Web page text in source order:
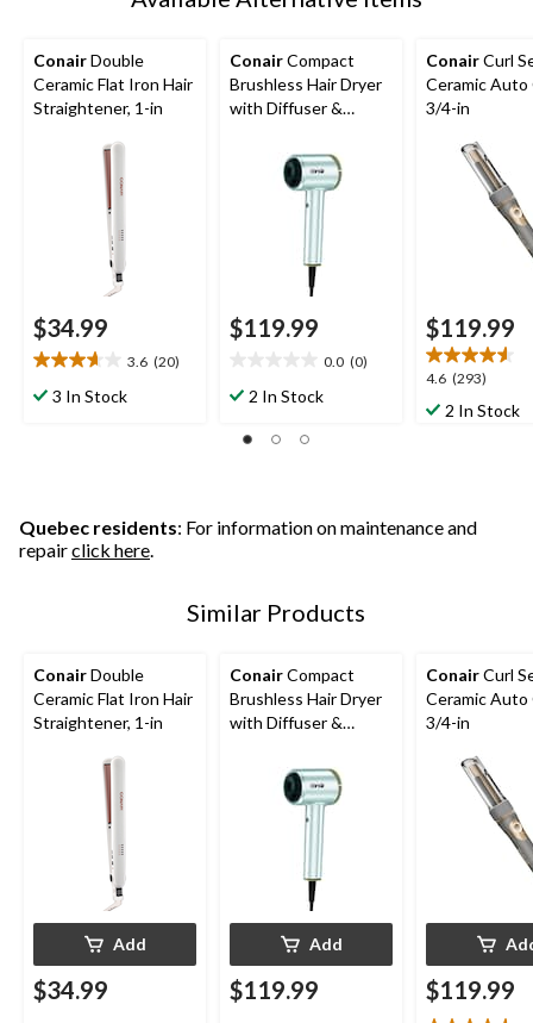
ConairDouble
Ceramic Flat Iron Hair
Straightener, 1-in
$34.99
3.6 (20)
3.7
out3 In Stock
ConairCompact
Brushless Hair Dryer
with Diffuser &
$119.99
0.0 (0)
out2 In Stock
ConairCurl
Ceramic Auto
3/4-in
$119.99
4.6 (293)
4.6
out2 In Stock
Quebec residents: For information on maintenance and
repairclick here.
Similar Products
ConairDouble
Ceramic Flat Iron Hair
Straightener, 1-in
Add
$34.99
ConairCompact
Brushless Hair Dryer
with Diffuser &
Add
$119.99
ConairCurl
Ceramic Auto
3/4-in
$119.99